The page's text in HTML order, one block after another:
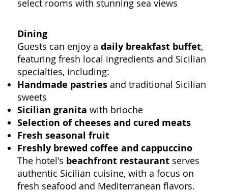
select rooms with stunning sea views
Dining
Guests can enjoy adaily breakfast buffet,
featuring fresh local ingredients and Sicilian
specialties, including:
Handmade pastries and traditional Sicilian
sweets
Sicilian granita with brioche
Selection of cheeses and cured meats
Fresh seasonal fruit
Freshly brewed coffee and cappuccino
The hotel's beachfront restaurant serves
authentic Sicilian cuisine, with a focus on
fresh seafood and Mediterranean flavors.